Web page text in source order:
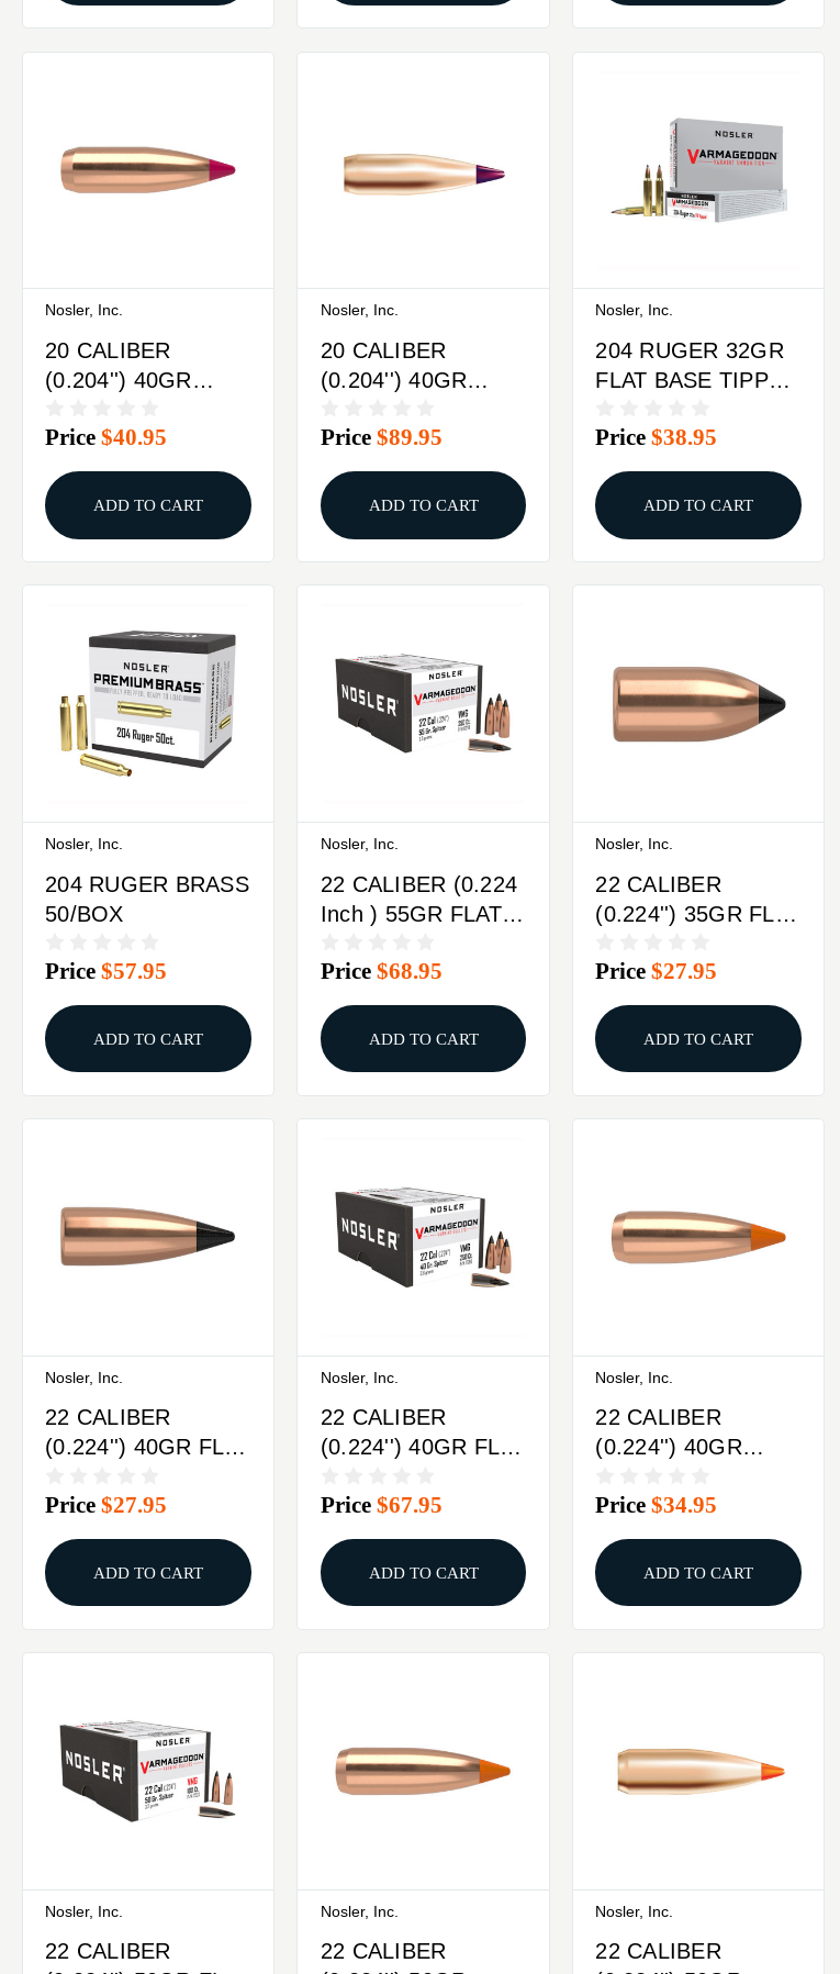
Nosler, Inc.
20 CALIBER
(0.204'') 40GR
Price$40.95
ADD TO CART
Nosler, Inc.
20 CALIBER
(0.204'') 40GR
Price $89.95
ADD TO CART
Nosler, Inc.
204 RUGER 32GR
FLAT BASE TIPPED
Price$38.95
ADD TO CART
Nosler, Inc.
204 RUGER BRASS
50/BOX
Price$57.95
ADD TO CART
Nosler, Inc.
22 CALIBER (0.224
Inch ) 55GR FLAT
250/BOX
Price $68.95
ADD TO CART
Nosler, Inc.
22 CALIBER
(0.224'') 35GR FLAT
100/BOX
Price$27.95
ADD TO CART
Nosler, Inc.
22 CALIBER
(0.224'') 40GR FLAT
100/BOX
Price$27.95
ADD TO CART
Nosler, Inc.
22 CALIBER
(0.224'') 40GR FLAT
250/BOX
Price $67.95
ADD TO CART
Nosler, Inc.
22 CALIBER
(0.224'') 40GR
Price$34.95
ADD TO CART
Nosler, Inc.
22 CALIBER
Nosler, Inc.
22 CALIBER
Nosler, Inc.
22 CALIBER